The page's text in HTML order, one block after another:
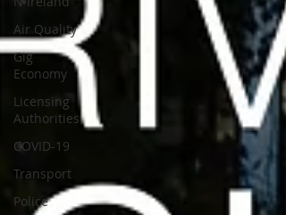
Air Quality
Gig
Economy
Licensing
Authorities
COVID-19
Transport
Police